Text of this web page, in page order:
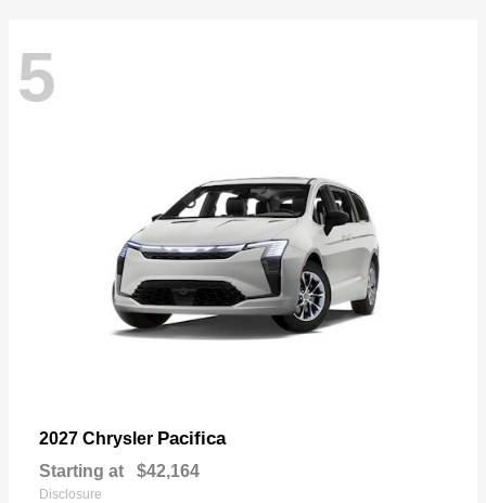
5
2027 Chrysler Pacifica
Starting at $42,164
Disclosure